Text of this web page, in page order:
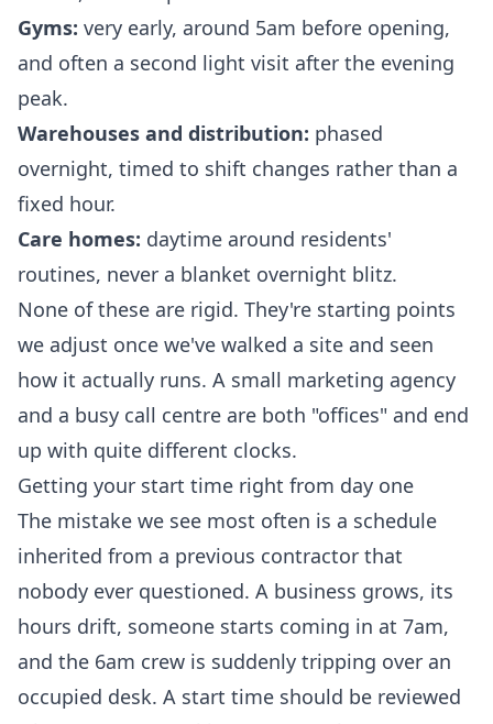
Gyms: very early, around 5am before opening,
and often a second light visit after the evening
peak.
Warehouses and distribution: phased
overnight, timed to shift changes rather than a
fixed hour.
Care homes: daytime around residents'
routines, never a blanket overnight blitz.
None of these are rigid. They're starting points
we adjust once we've walked a site and seen
how it actually runs. A small marketing agency
and a busy call centre are both "offices" and end
up with quite different clocks.
Getting your start time right from day one
The mistake we see most often is a schedule
inherited from a previous contractor that
nobody ever questioned. A business grows, its
hours drift, someone starts coming in at 7am,
and the 6am crew is suddenly tripping over an
occupied desk. A start time should be reviewed